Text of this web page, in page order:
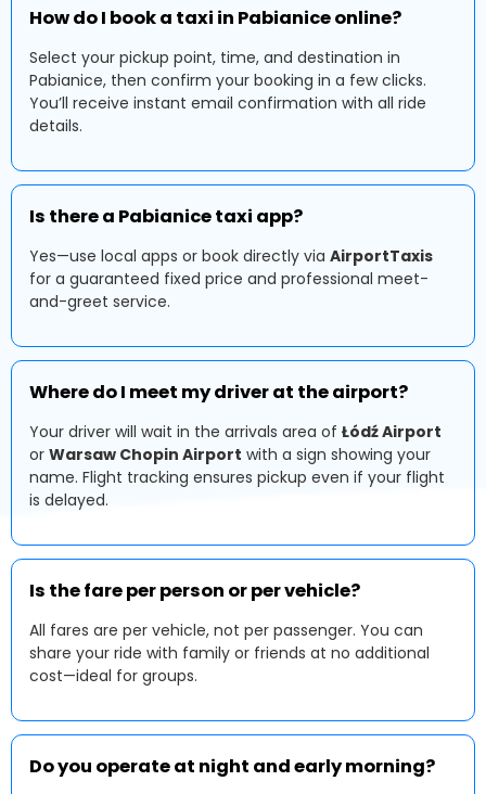
How do I book a taxi in Pabianice online?
Select your pickup point, time, and destination in
Pabianice, then confirm your booking in a few clicks.
You’ll receive instant email confirmation with all ride
details.
Is there a Pabianice taxi app?
Yes—use local apps or book directly via AirportTaxis
for a guaranteed fixed price and professional meet-
and-greet service.
Where do I meet my driver at the airport?
Your driver will wait in the arrivals area of Łódź Airport
or Warsaw Chopin Airport with a sign showing your
name. Flight tracking ensures pickup even if your flight
is delayed.
Is the fare per person or per vehicle?
All fares are per vehicle, not per passenger. You can
share your ride with family or friends at no additional
cost—ideal for groups.
Do you operate at night and early morning?